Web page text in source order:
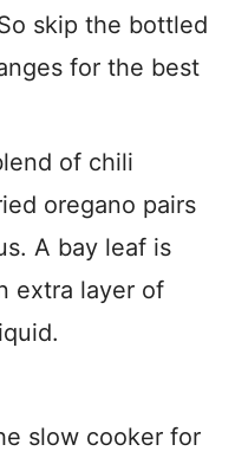
skip the bottled
for the best
of chili
oregano pairs
A bay leaf is
extra layer of
slow cooker for